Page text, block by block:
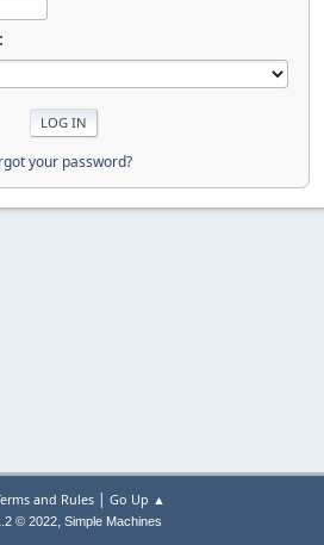
your password?
and Rules| Go Up ▲
© 2022, Simple Machines